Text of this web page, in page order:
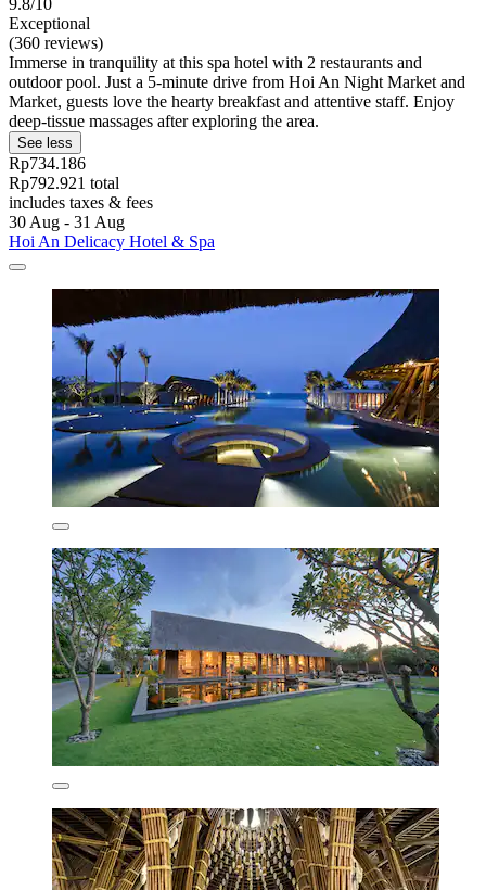
9.8/10
Exceptional
(360 reviews)
Immerse in tranquility at this spa hotel with 2 restaurants and
outdoor pool. Just a 5-minute drive from Hoi An Night Market and
Market, guests love the hearty breakfast and attentive staff. Enjoy
deep-tissue massages after exploring the area.
See less
Rp734.186
Rp792.921 total
includes taxes & fees
30 Aug - 31 Aug
Hoi An Delicacy Hotel & Spa